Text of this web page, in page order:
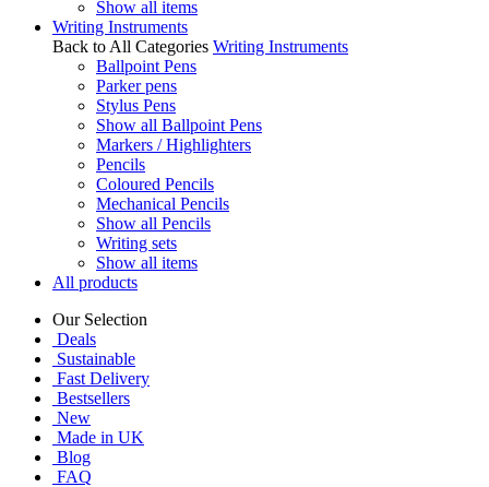
Show all items
Writing Instruments
Back to All Categories Writing Instruments
Ballpoint Pens
Parker pens
Stylus Pens
Show all Ballpoint Pens
Markers / Highlighters
Pencils
Coloured Pencils
Mechanical Pencils
Show all Pencils
Writing sets
Show all items
All products
Our Selection
Deals
Sustainable
Fast Delivery
Bestsellers
New
Made in UK
Blog
FAQ